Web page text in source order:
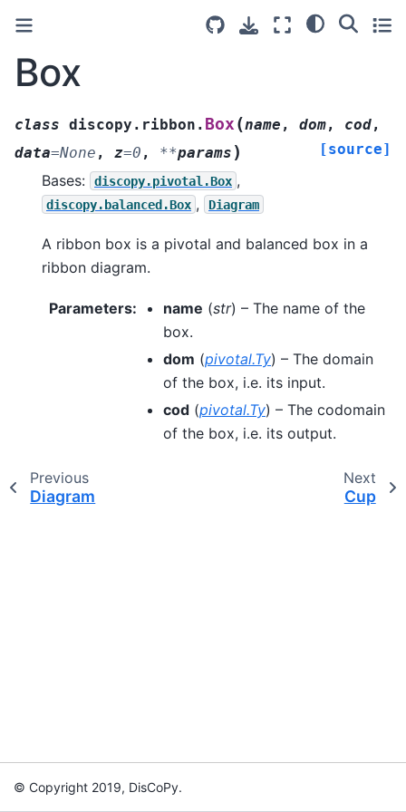
Box
class discopy.ribbon. Box (name , dom, cod,
data=None , z=0 , **params ) [source]
Bases: discopy.pivotal.Box ,
discopy.balanced.Box , Diagram
A ribbon box is a pivotal and balanced box in a
ribbon diagram.
Parameters: name (str) – The name of the
box.
dom (pivotal.Ty) – The domain
of the box, i.e. its input.
cod (pivotal.Ty) – The codomain
of the box, i.e. its output.
Previous
Diagram
Next
Cup
© Copyright 2019, DisCoPy.